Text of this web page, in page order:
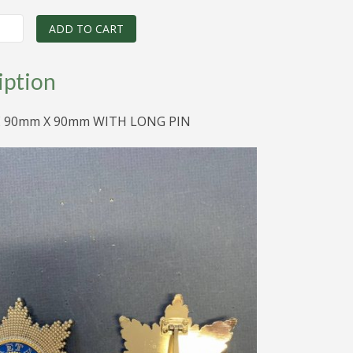
price
was:
price
is:
ADD TO CART
90mm X 90mm WITH LONG PIN